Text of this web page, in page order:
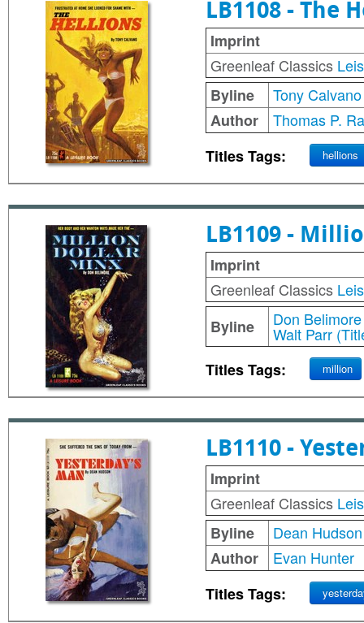
LB1108 - The
Imprint
Greenleaf Classics
Byline
Tony Calvano
Author
Thomas P.
Titles Tags:
hellions
LB1109 -
Imprint
Greenleaf Classics
Byline
Don Belimore
Walt Parr
Titles Tags:
million
LB1110 -
Imprint
Greenleaf Classics
Byline
Dean Hudson
Author
Evan Hunter
Titles Tags: